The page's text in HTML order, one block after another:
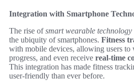
Integration with Smartphone
The rise ofsmart wearable technology
the ubiquity of smartphones. Fitness
with mobile devices, allowing users to
progress, and even receive real-time
This integration has made fitness
user-friendly than ever before.